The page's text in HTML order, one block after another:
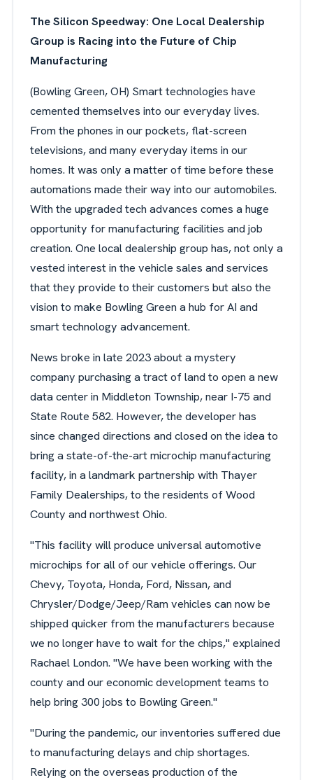
The Silicon Speedway: One Local Dealership
Group is Racing into the Future of Chip
Manufacturing
(Bowling Green, OH) Smart technologies have
cemented themselves into our everyday lives.
From the phones in our pockets, flat-screen
televisions, and many everyday items in our
homes. It was only a matter of time before these
automations made their way into our automobiles.
With the upgraded tech advances comes a huge
opportunity for manufacturing facilities and job
creation. One local dealership group has, not only a
vested interest in the vehicle sales and services
that they provide to their customers but also the
vision to make Bowling Green a hub for AI and
smart technology advancement.
News broke in late 2023 about a mystery
company purchasing a tract of land to open a new
data center in Middleton Township, near I-75 and
State Route 582. However, the developer has
since changed directions and closed on the idea to
bring a state-of-the-art microchip manufacturing
facility, in a landmark partnership with Thayer
Family Dealerships, to the residents of Wood
County and northwest Ohio.
"This facility will produce universal automotive
microchips for all of our vehicle offerings. Our
Chevy, Toyota, Honda, Ford, Nissan, and
Chrysler/Dodge/Jeep/Ram vehicles can now be
shipped quicker from the manufacturers because
we no longer have to wait for the chips," explained
Rachael London. "We have been working with the
county and our economic development teams to
help bring 300 jobs to Bowling Green."
"During the pandemic, our inventories suffered due
to manufacturing delays and chip shortages.
Relying on the overseas production of the